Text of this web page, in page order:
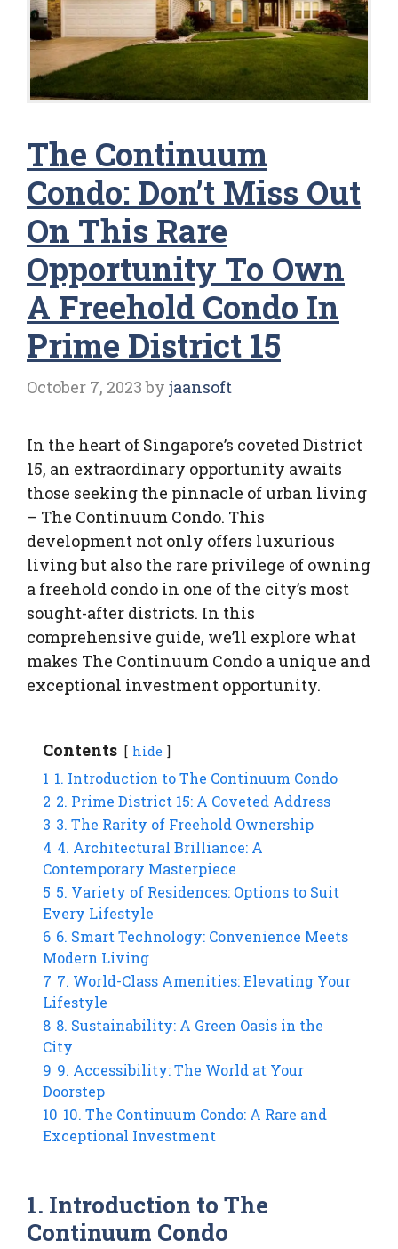
The Continuum
Condo: Don’t Miss Out
On This Rare
Opportunity To Own
A Freehold Condo In
Prime District 15
October 7, 2023 by jaansoft
In the heart of Singapore’s coveted District
15, an extraordinary opportunity awaits
those seeking the pinnacle of urban living
– The Continuum Condo. This
development not only offers luxurious
living but also the rare privilege of owning
a freehold condo in one of the city’s most
sought-after districts. In this
comprehensive guide, we’ll explore what
makes The Continuum Condo a unique and
exceptional investment opportunity.
Contents hide
1 1. Introduction to The Continuum Condo
2 2. Prime District 15: A Coveted Address
3 3. The Rarity of Freehold Ownership
4 4. Architectural Brilliance: A
Contemporary Masterpiece
5 5. Variety of Residences: Options to Suit
Every Lifestyle
6 6. Smart Technology: Convenience Meets
Modern Living
7 7. World-Class Amenities: Elevating Your
Lifestyle
8 8. Sustainability: A Green Oasis in the
City
9 9. Accessibility: The World at Your
Doorstep
10 10. The Continuum Condo: A Rare and
Exceptional Investment
1. Introduction to The
Continuum Condo